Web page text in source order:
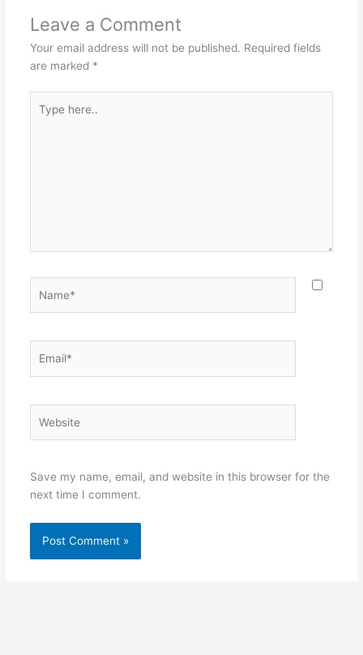
Leave a Comment
Your email address will not be published. Required fields
are marked *
here..
Save my name, email, and website in this browser for the
next time I comment.